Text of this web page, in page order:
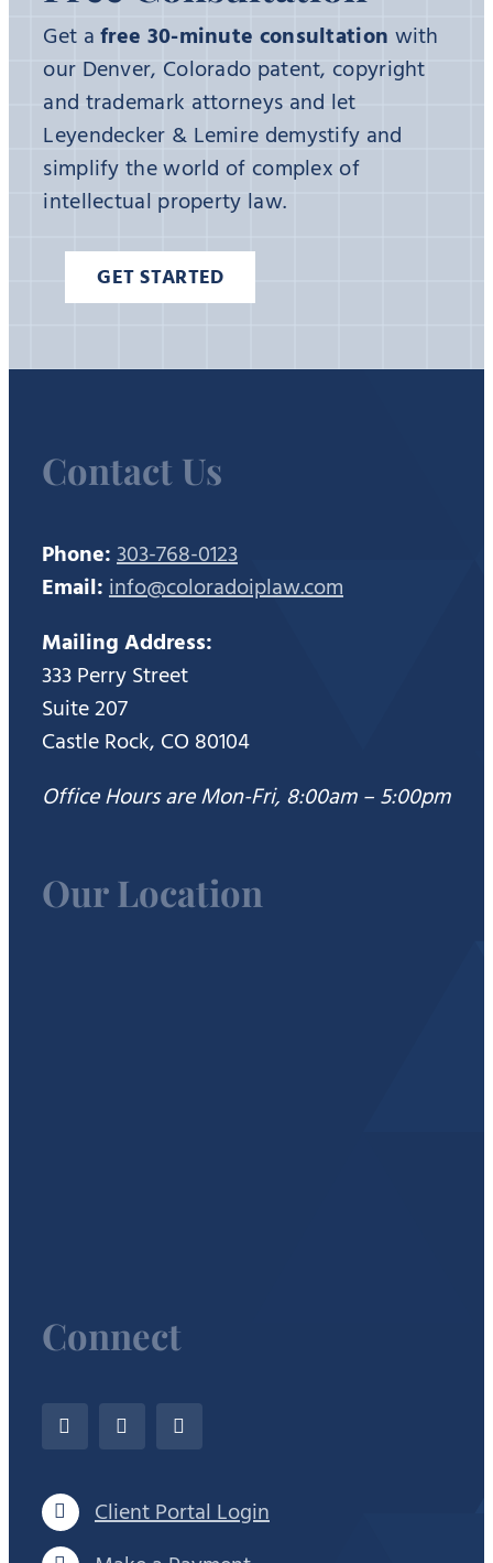
Get afree 30-minute consultation with
our Denver, Colorado patent, copyright
and trademark attorneys and let
Leyendecker & Lemire demystify and
simplify the world of complex of
intellectual property law.
GET STARTED
Contact Us
Phone:303-768-0123
Email:info@coloradoiplaw.com
Mailing Address:
333 Perry Street
Suite 207
Castle Rock, CO 80104
Office Hours are Mon-Fri, 8:00am – 5:00pm
Our Location
Connect
Client Portal Login